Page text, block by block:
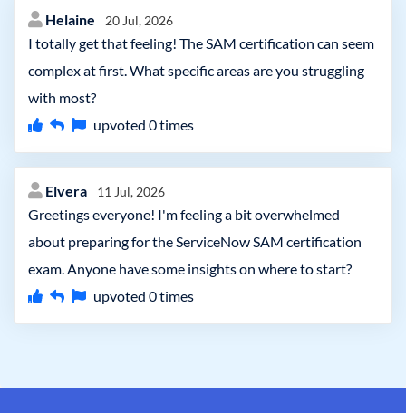
Helaine 20 Jul, 2026
I totally get that feeling! The SAM certification can seem
complex at first. What specific areas are you struggling
with most?
upvoted 0times
Elvera 11 Jul, 2026
Greetings everyone! I'm feeling a bit overwhelmed
about preparing for the ServiceNow SAM certification
exam. Anyone have some insights on where to start?
upvoted 0times